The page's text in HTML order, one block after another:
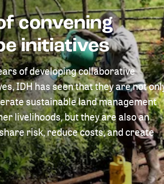
convening
initiatives
of developing collaborative
IDH has seen that they are not
sustainable land management
livelihoods, but they are also an
risk, reduce costs, and create